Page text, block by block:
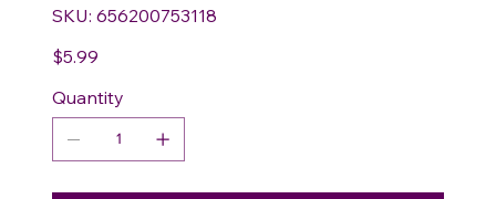
SKU:
SKU
656200753118
656200753118
Price
$5.99
Quantity